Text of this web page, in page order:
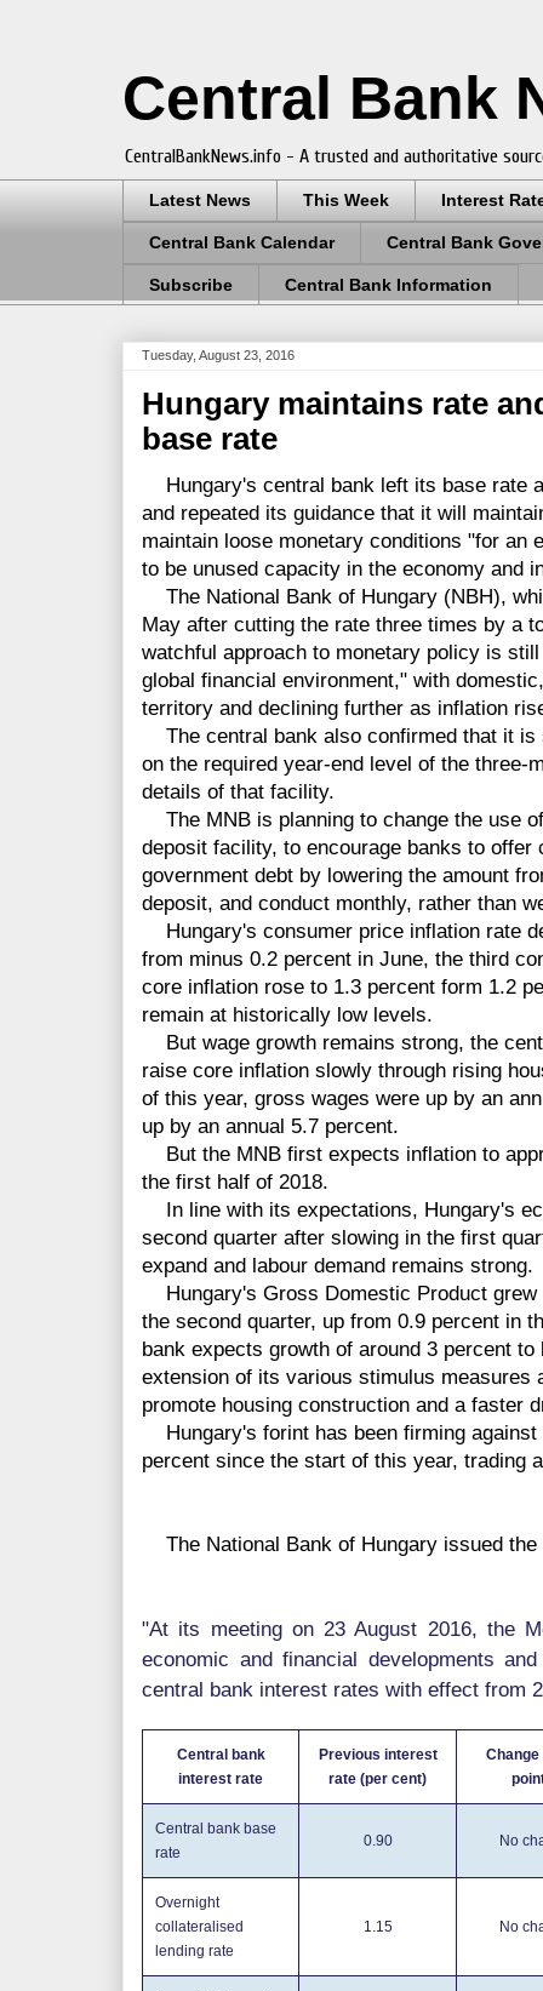
Central Bank
CentralBankNews.info - A trusted and authoritative
Latest News This Week Interest
Central Bank Calendar Central Bank
Subscribe Central Bank Information
Tuesday, August 23, 2016
Hungary maintains rate
base rate
Hungary's central bank left its base rate
and repeated its guidance that it will
maintain loose monetary conditions "for an
to be unused capacity in the economy and
The National Bank of Hungary (NBH),
May after cutting the rate three times by a
watchful approach to monetary policy is
global financial environment," with
territory and declining further as inflation
The central bank also confirmed that it is
on the required year-end level of the three-
details of that facility.
The MNB is planning to change the use
deposit facility, to encourage banks to offer
government debt by lowering the amount
deposit, and conduct monthly, rather than
Hungary's consumer price inflation rate
from minus 0.2 percent in June, the third
core inflation rose to 1.3 percent form 1.2
remain at historically low levels.
But wage growth remains strong, the
raise core inflation slowly through rising
of this year, gross wages were up by an
up by an annual 5.7 percent.
But the MNB first expects inflation to
the first half of 2018.
In line with its expectations, Hungary's
second quarter after slowing in the first
expand and labour demand remains strong.
Hungary's Gross Domestic Product grew
the second quarter, up from 0.9 percent in
bank expects growth of around 3 percent
extension of its various stimulus measures
promote housing construction and a faster
Hungary's forint has been firming against
percent since the start of this year, trading
The National Bank of Hungary issued the
"At its meeting on 23 August 2016, the
economic and financial developments
central bank interest rates with effect from
Central bank
interest rate
Previous interest
rate (per cent)
Central bank base
rate
0.90 No
Overnight
collateralised
lending rate
1.15 No